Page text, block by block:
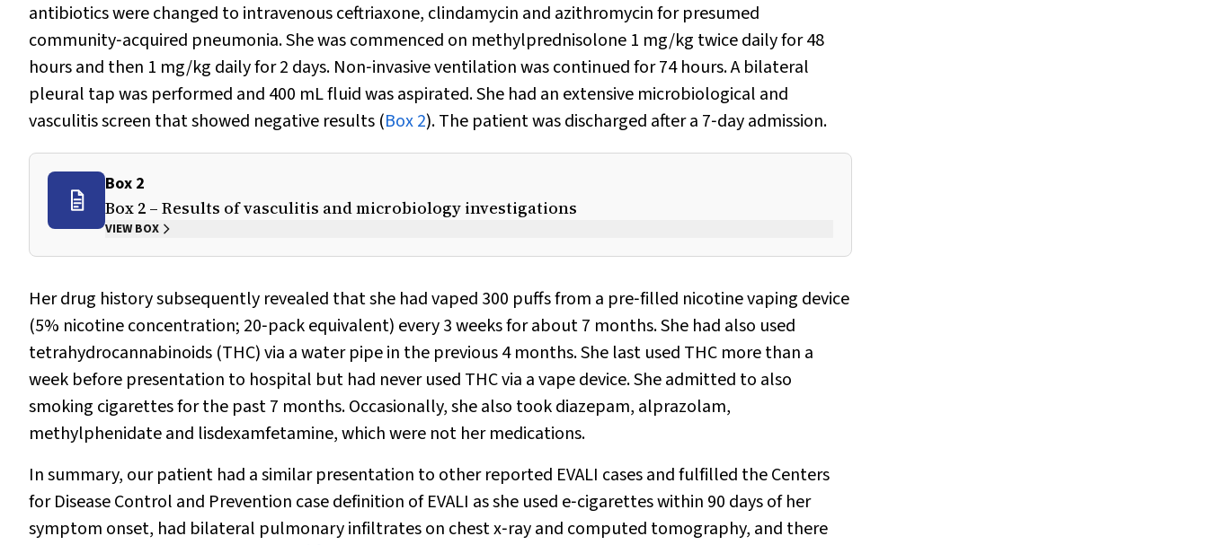
antibiotics were changed to intravenous ceftriaxone, clindamycin and azithromycin for presumed
community‐acquired pneumonia. She was commenced on methylprednisolone 1 mg/kg twice daily for 48
hours and then 1 mg/kg daily for 2 days. Non‐invasive ventilation was continued for 74 hours. A bilateral
pleural tap was performed and 400 mL fluid was aspirated. She had an extensive microbiological and
vasculitis screen that showed negative results (Box 2). The patient was discharged after a 7‐day admission.
Box 2
Box 2 – Results of vasculitis and microbiology investigations
VIEW BOX
Her drug history subsequently revealed that she had vaped 300 puffs from a pre‐filled nicotine vaping device
(5% nicotine concentration; 20‐pack equivalent) every 3 weeks for about 7 months. She had also used
tetrahydrocannabinoids (THC) via a water pipe in the previous 4 months. She last used THC more than a
week before presentation to hospital but had never used THC via a vape device. She admitted to also
smoking cigarettes for the past 7 months. Occasionally, she also took diazepam, alprazolam,
methylphenidate and lisdexamfetamine, which were not her medications.
In summary, our patient had a similar presentation to other reported EVALI cases and fulfilled the Centers
for Disease Control and Prevention case definition of EVALI as she used e‐cigarettes within 90 days of her
symptom onset, had bilateral pulmonary infiltrates on chest x‐ray and computed tomography, and there